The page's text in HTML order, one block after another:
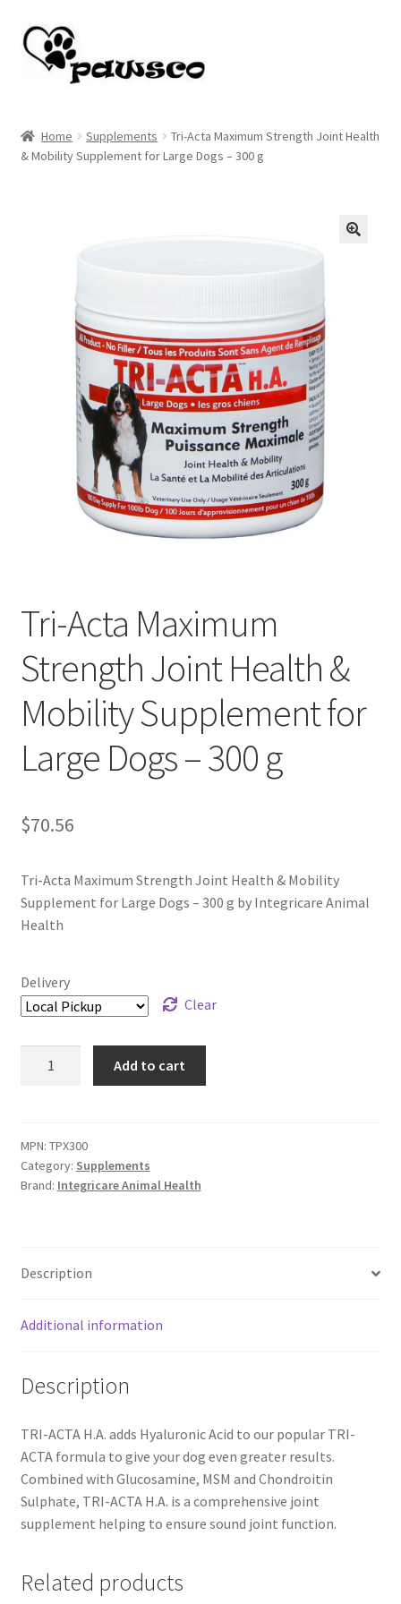
Skip
to
navigation
Skip
to
content
Cart
My account
Home Supplements
Tri-Acta Maximum Strength Joint Health
& Mobility Supplement for Large Dogs – 300 g
Tri-Acta Maximum
Strength Joint Health &
Mobility Supplement for
Large Dogs – 300 g
$70.56
Tri-Acta Maximum Strength Joint Health & Mobility
Supplement for Large Dogs – 300 g by Integricare Animal
Health
Delivery
Clear
Joint
Health
&
Large
-
quantity
Add to cart
MPN: TPX300
Category: Supplements
Brand: Integricare Animal Health
Description
Additional information
Description
TRI-ACTA H.A. adds Hyaluronic Acid to our popular TRI-
ACTA formula to give your dog even greater results.
Combined with Glucosamine, MSM and Chondroitin
Sulphate, TRI-ACTA H.A. is a comprehensive joint
supplement helping to ensure sound joint function.
Related products